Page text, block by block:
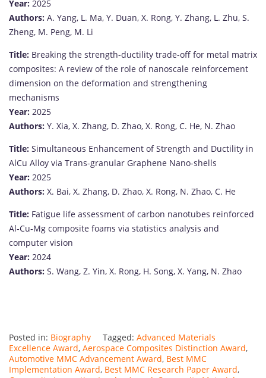
Year: 2025
Authors: A. Yang, L. Ma, Y. Duan, X. Rong, Y. Zhang, L. Zhu, S.
Zheng, M. Peng, M. Li
Title: Breaking the strength-ductility trade-off for metal matrix
composites: A review ofthe role of nanoscale reinforcement
dimension on the deformation and strengthening
mechanisms
Year: 2025
Authors: Y. Xia, X. Zhang, D. Zhao, X. Rong, C. He, N. Zhao
Title: Simultaneous Enhancement ofStrength and Ductility in
AlCu Alloy via Trans-granular Graphene Nano-shells
Year: 2025
Authors: X. Bai, X. Zhang, D. Zhao, X. Rong, N. Zhao, C. He
Title: Fatigue life assessment ofcarbon nanotubes reinforced
Al‐Cu‐Mg composite foams via statistics analysis and
computer vision
Year: 2024
Authors: S. Wang, Z. Yin, X. Rong, H. Song, X. Yang, N. Zhao
Posted in: Biography Tagged: Advanced Materials
Excellence Award, Aerospace Composites Distinction Award,
Automotive MMC Advancement Award, Best MMC
Implementation Award, Best MMC Research Paper Award,